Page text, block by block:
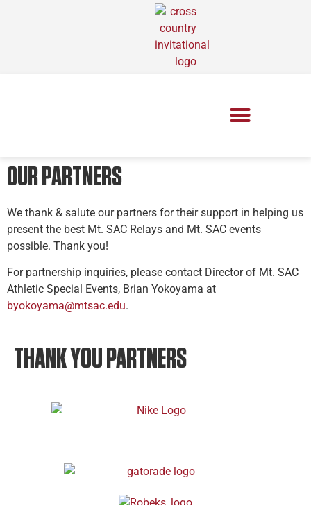
OUR PARTNERS
We thank & salute our partners for their support in helping us
present the best Mt. SAC Relays and Mt. SAC events
possible. Thank you!
For partnership inquiries, please contact Director of Mt. SAC
Athletic Special Events, Brian Yokoyama at
byokoyama@mtsac.edu.
THANK YOU PARTNERS